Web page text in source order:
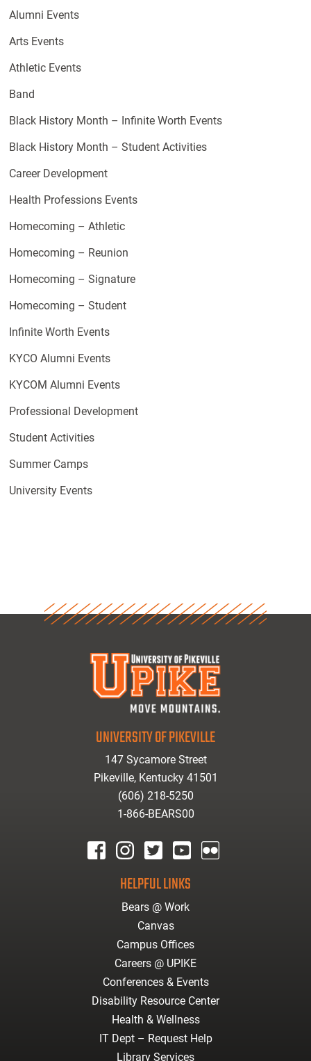
Alumni Events
Arts Events
Athletic Events
Band
Black History Month – Infinite Worth Events
Black History Month – Student Activities
Career Development
Health Professions Events
Homecoming – Athletic
Homecoming – Reunion
Homecoming – Signature
Homecoming – Student
Infinite Worth Events
KYCO Alumni Events
KYCOM Alumni Events
Professional Development
Student Activities
Summer Camps
University Events
UNIVERSITY OF PIKEVILLE
147 Sycamore Street
Pikeville, Kentucky 41501
(606) 218-5250
1-866-BEARS00
HELPFUL LINKS
Bears @ Work
Canvas
Campus Offices
Careers @ UPIKE
Conferences & Events
Disability Resource Center
Health & Wellness
IT Dept – Request Help
Library Services